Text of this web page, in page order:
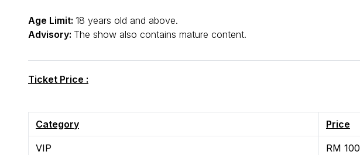
Age Limit: 18 years old and above.
Advisory: The show also contains mature content.
Ticket Price :
Category Price
VIP RM 100